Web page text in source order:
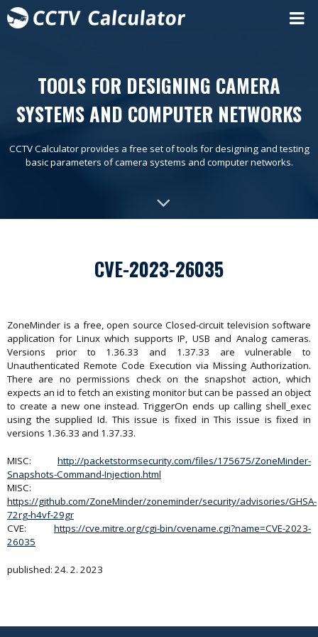
TOOLS FOR DESIGNING CAMERA
SYSTEMS AND COMPUTER NETWORKS
CCTV Calculator provides a free set of tools for designing and testing
basic parameters of camera systems and computer networks.
CVE-2023-26035
ZoneMinder is a free, open source Closed-circuit television software
application for Linux which supports IP, USB and Analog cameras.
Versions prior to 1.36.33 and 1.37.33 are vulnerable to
Unauthenticated Remote Code Execution via Missing Authorization.
There are no permissions check on the snapshot action, which
expects an id to fetch an existing monitor but can be passed an object
to create a new one instead. TriggerOn ends up calling shell_exec
using the supplied Id. This issue is fixed in This issue is fixed in
versions 1.36.33 and 1.37.33.
MISC: http://packetstormsecurity.com/files/175675/ZoneMinder-
Snapshots-Command-Injection.html
MISC:
https://github.com/ZoneMinder/zoneminder/security/advisories/GHSA-
72rg-h4vf-29gr
CVE: https://cve.mitre.org/cgi-bin/cvename.cgi?name=CVE-2023-
26035
published: 24. 2. 2023